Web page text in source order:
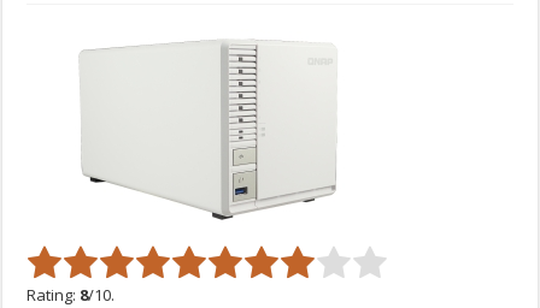
Rating: 8/10.